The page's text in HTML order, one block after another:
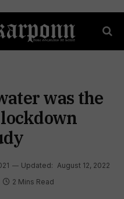
was the
Updated: August 12, 2022
2 Mins Read